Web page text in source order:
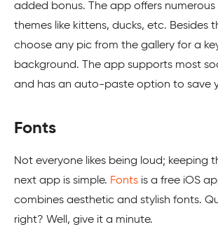
added bonus. The app offers
themes like kittens, ducks, etc. Besides
choose any pic from the gallery for a
background. The app supports most
and has an auto-paste option to save
Fonts
Not everyone likes being loud; keeping
next app is simple. Fonts is a free iOS
combines aesthetic and stylish fonts.
right? Well, give it a minute.